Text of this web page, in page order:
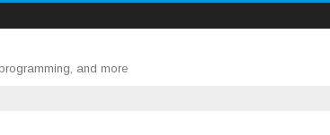
and more